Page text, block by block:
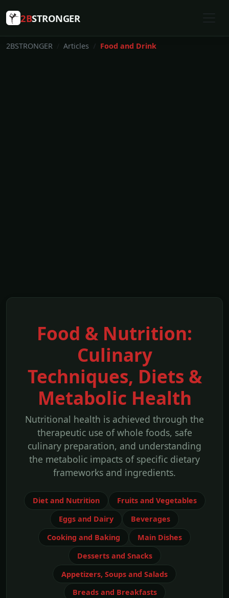
2BSTRONGER
2BSTRONGER Articles Food and Drink
Food & Nutrition:
Culinary
Techniques, Diets &
Metabolic Health
Nutritional health is achieved through the
therapeutic use of whole foods, safe
culinary preparation, and understanding
the metabolic impacts of specific dietary
frameworks and ingredients.
Diet and Nutrition
Fruits and Vegetables
Eggs and Dairy
Beverages
Cooking and Baking
Main Dishes
Desserts and Snacks
Appetizers, Soups and Salads
Breads and Breakfasts